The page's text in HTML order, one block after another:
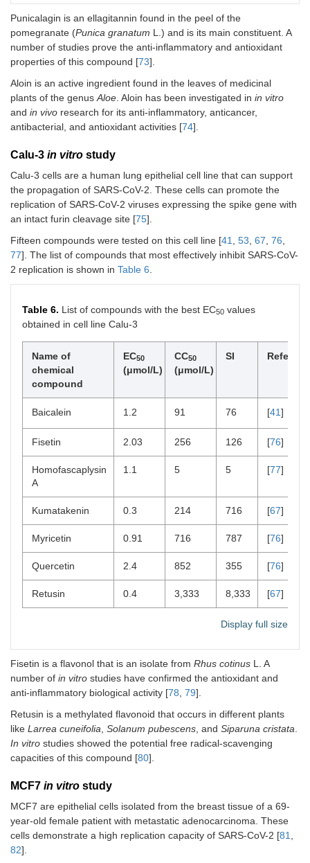
Punicalagin is an ellagitannin found in the peel of the
pomegranate (Punica granatum L.) and is its main constituent. A
number of studies prove the anti-inflammatory and antioxidant
properties of this compound [73].
Aloin is an active ingredient found in the leaves of medicinal
plants of the genus Aloe . Aloin has been investigated in in vitro
and in vivo research for its anti-inflammatory, anticancer,
antibacterial, and antioxidant activities [74].
Calu-3 in vitro study
Calu-3 cells are a human lung epithelial cell line that can support
the propagation of SARS-CoV-2. These cells can promote the
replication of SARS-CoV-2 viruses expressing the spike gene with
an intact furin cleavage site [75].
Fifteen compounds were tested on this cell line [41 53 67 76
77]. The list of compounds that most effectively inhibit SARS-CoV-
2 replication is shown in Table 6
Table 6. List of compounds with the best EC50 values
obtained in cell line Calu-3
Name of
chemical
compound
EC50
(μmol/L)
CC50
(μmol/L)
SI
Baicalein 1.2 91 76 [41]
Fisetin 2.03 256 126 [76]
Homofascaplysin
A
1.1 5 5 [77]
Kumatakenin 0.3 214 716 [67]
Myricetin 0.91 716 787 [76]
Quercetin 2.4 852 355 [76]
Retusin 0.4 3,333 8,333 [67]
Display full size
Fisetin is a flavonol that is an isolate from Rhus cotinus L. A
number of in vitro studies have confirmed the antioxidant and
anti-inflammatory biological activity [78 79].
Retusin is a methylated flavonoid that occurs in different plants
like Larrea cuneifolia Solanum pubescens , and Siparuna cristata
In vitro studies showed the potential free radical-scavenging
capacities of this compound [80].
MCF7 in vitro study
MCF7 are epithelial cells isolated from the breast tissue of a 69-
year-old female patient with metastatic adenocarcinoma. These
cells demonstrate a high replication capacity of SARS-CoV-2 [81
82].